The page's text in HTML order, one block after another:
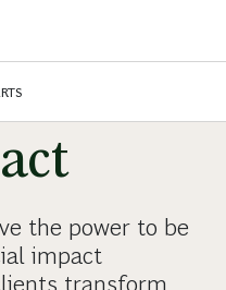
the power to be
impact
transform